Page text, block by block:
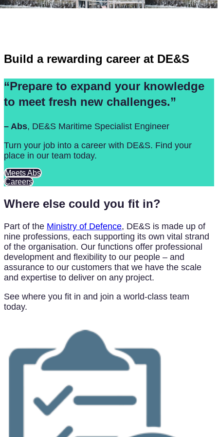
Build a rewarding career at DE&S
“Prepare to expand your knowledge
to meet fresh new challenges.”
– Abs, DE&S Maritime Specialist Engineer
Turn your job into a career with DE&S. Find your
place in our team today.
Meets Abs
Careers
Where else could you fit in?
Part of the Ministry of Defence, DE&S is made up of
nine professions, each supporting its own vital strand
of the organisation. Our functions offer professional
development and flexibility to our people – and
assurance to our customers that we have the scale
and expertise to deliver on any project.
See where you fit in and join a world-class team
today.